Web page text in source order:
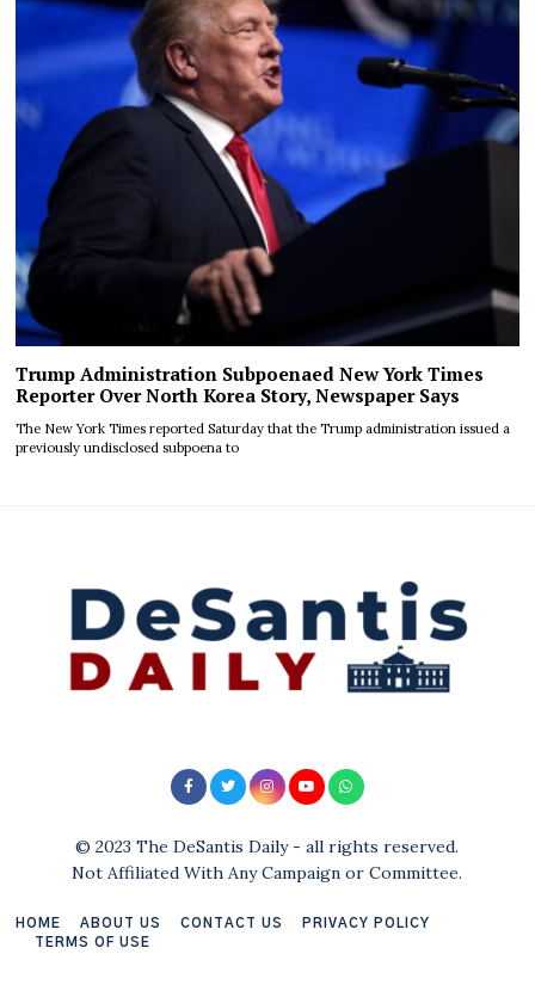
Trump Administration Subpoenaed New York Times
Reporter Over North Korea Story, Newspaper Says
The New York Times reported Saturday that the Trump administration issued a
previously undisclosed subpoena to
© 2023 The DeSantis Daily - all rights reserved.
Not Affiliated With Any Campaign or Committee.
HOME ABOUT US CONTACT US
PRIVACY POLICY
TERMS OF USE